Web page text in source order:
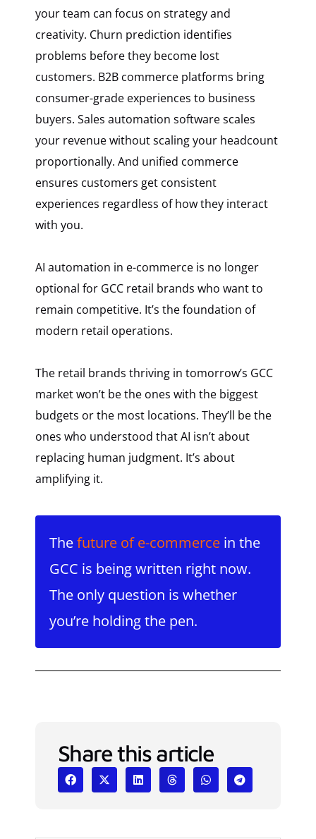
your team can focus on strategy and
creativity. Churn prediction identifies
problems before they become lost
customers. B2B commerce platforms bring
consumer-grade experiences to business
buyers. Sales automation software scales
your revenue without scaling your headcount
proportionally. And unified commerce
ensures customers get consistent
experiences regardless of how they interact
with you.
AI automation in e-commerce is no longer
optional for GCC retail brands who want to
remain competitive. It’s the foundation of
modern retail operations.
The retail brands thriving in tomorrow’s GCC
market won’t be the ones with the biggest
budgets or the most locations. They’ll be the
ones who understood that AI isn’t about
replacing human judgment. It’s about
amplifying it.
Thefuture of e-commerce in the
GCC is being written right now.
The only question is whether
you’re holding the pen.
Share this article